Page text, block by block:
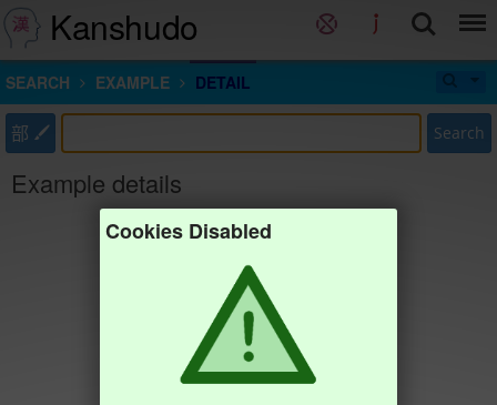
Kanshudo
SEARCH EXAMPLE DETAIL
部 Search
Example details
Cookies Disabled